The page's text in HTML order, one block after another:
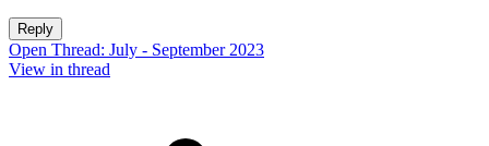
Reply
Open Thread: July - September 2023
View in thread